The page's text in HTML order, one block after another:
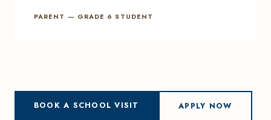
PARENT — GRADE 6 STUDENT
BOOK A SCHOOL VISIT APPLY NOW